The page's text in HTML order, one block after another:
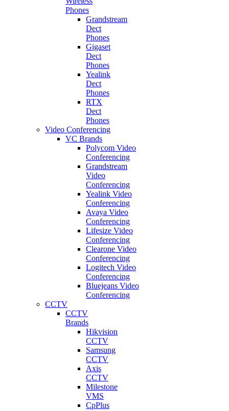
Phones
Grandstream
Dect
Phones
Gigaset
Dect
Phones
Yealink
Dect
Phones
RTX
Dect
Phones
Video Conferencing
VC Brands
Polycom Video
Conferencing
Grandstream
Video
Conferencing
Yealink Video
Conferencing
Avaya Video
Conferencing
Lifesize Video
Conferencing
Clearone Video
Conferencing
Logitech Video
Conferencing
Bluejeans Video
Conferencing
CCTV
CCTV
Brands
Hikvision
CCTV
Samsung
CCTV
Axis
CCTV
Milestone
VMS
CpPlus